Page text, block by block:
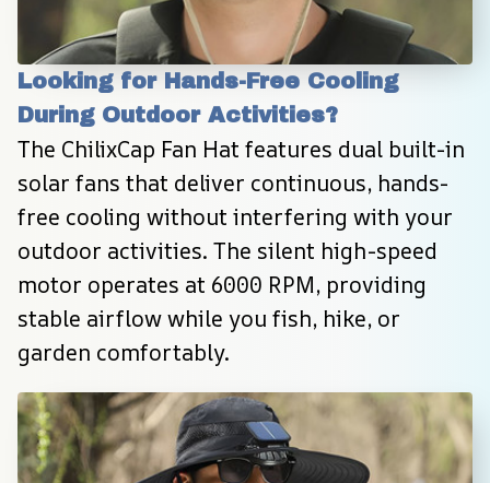
Looking for Hands-Free Cooling
During Outdoor Activities?
The ChilixCap Fan Hat features dual built-in
solar fans that deliver continuous, hands-
free cooling without interfering with your
outdoor activities. The silent high-speed
motor operates at 6000 RPM, providing
stable airflow while you fish, hike, or
garden comfortably.